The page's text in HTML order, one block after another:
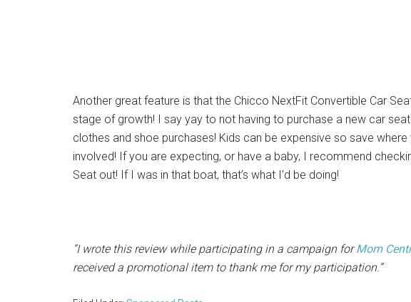
Another great feature is that the Chicco NextFit Convertible Car
stage of growth! I say yay to not having to purchase a new car
clothes and shoe purchases! Kids can be expensive so save
involved! If you are expecting, or have a baby, I recommend
Seat out! If I was in that boat, that’s what I’d be doing!
“I wrote this review while participating in a campaign forMom
received a promotional item to thank me for my participation.”